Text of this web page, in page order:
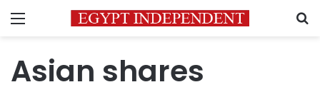
Menu
Asian shares